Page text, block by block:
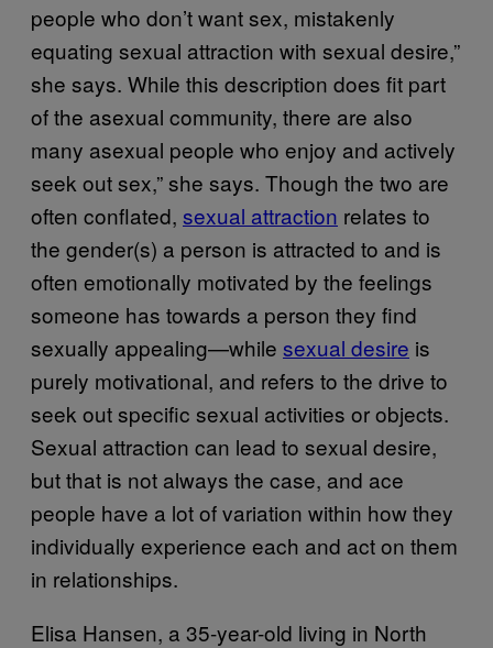
people who don’t want sex, mistakenly
equating sexual attraction with sexual desire,”
she says. While this description does fit part
of the asexual community, there are also
many asexual people who enjoy and actively
seek out sex,” she says. Though the two are
often conflated, sexual attraction relates to
the gender(s) a person is attracted to and is
often emotionally motivated by the feelings
someone has towards a person they find
sexually appealing—while sexual desire is
purely motivational, and refers to the drive to
seek out specific sexual activities or objects.
Sexual attraction can lead to sexual desire,
but that is not always the case, and ace
people have a lot of variation within how they
individually experience each and act on them
in relationships.
Elisa Hansen, a 35-year-old living in North